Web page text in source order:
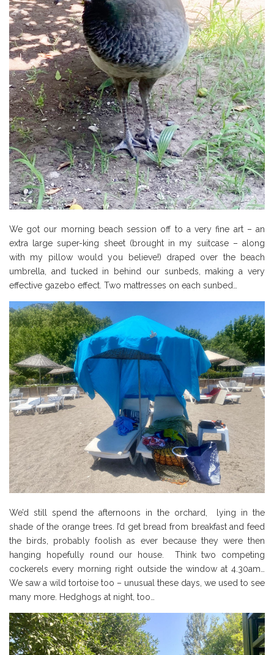
We got our morning beach session off to a very fine art – an
extra large super-king sheet (brought in my suitcase – along
with my pillow would you believe!) draped over the beach
umbrella, and tucked in behind our sunbeds, making a very
effective gazebo effect. Two mattresses on each sunbed…
We’d still spend the afternoons in the orchard, lying in the
shade of the orange trees. I’d get bread from breakfast and feed
the birds, probably foolish as ever because they were then
hanging hopefully round our house. Think two competing
cockerels every morning right outside the window at 4.30am…
We saw a wild tortoise too – unusual these days, we used to see
many more. Hedghogs at night, too…